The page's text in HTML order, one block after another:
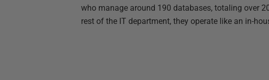
who manage around 190 databases, totaling over
rest of the IT department, they operate like an in-